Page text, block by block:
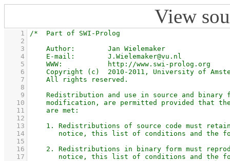
View
    1
    2
    3
    4
    5
    6
    7
    8
    9
   10
   11
   12
   13
   14
   15
   16
   17